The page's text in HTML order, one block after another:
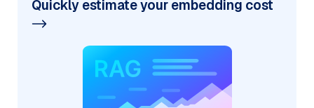
Quickly estimate your embedding cost